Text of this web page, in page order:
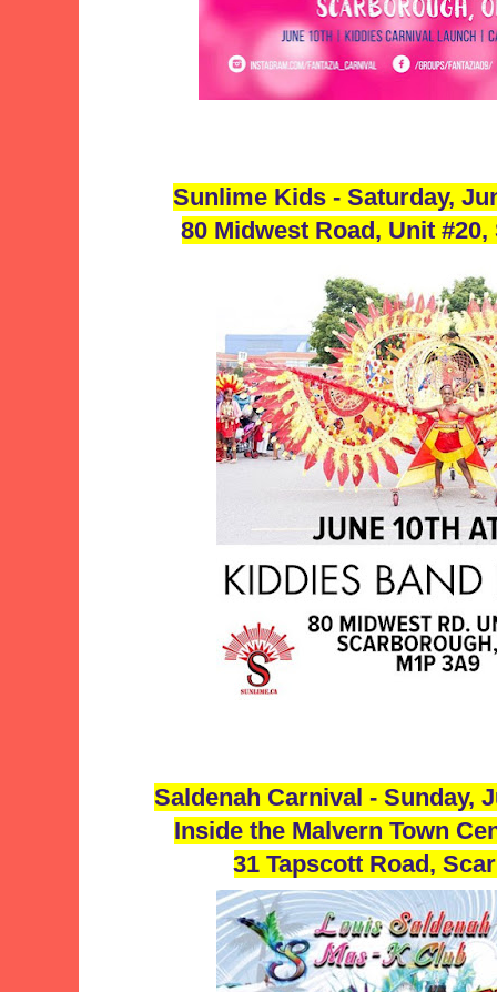
Sunlime Kids - Saturday,
80 Midwest Road, Unit
Saldenah Carnival - Sunday,
Inside the Malvern Town
31 Tapscott Road,